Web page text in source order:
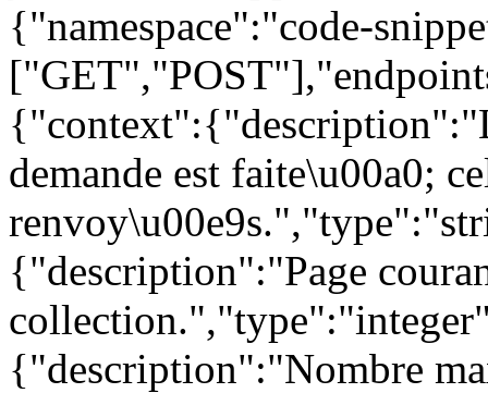
{"namespace":"code-
demande est faite\u00a0;
{"description":"Page
{"description":"Nombre